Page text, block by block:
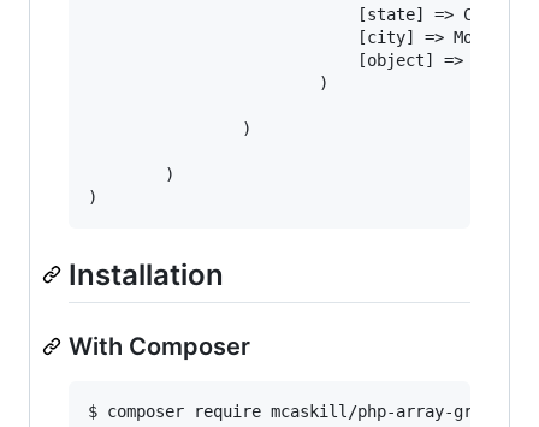
Installation
With Composer